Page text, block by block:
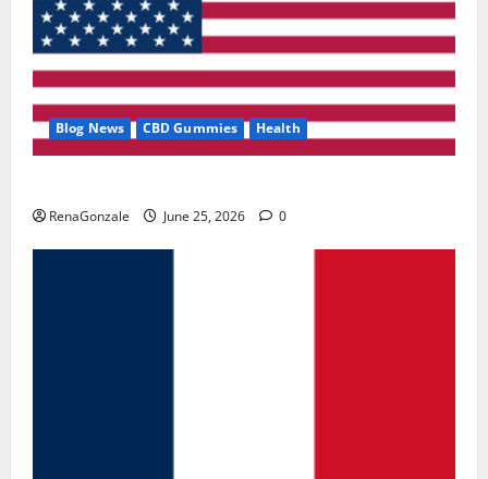
Blog News CBD Gummies Health
RenaGonzale June 25, 2026 0